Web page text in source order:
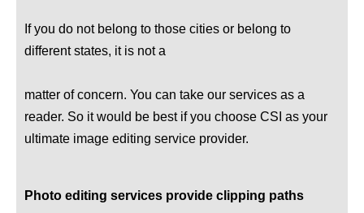
If you do not belong to those cities or belong to
different states, it is not a
matter of concern. You can take our services as a
reader. So it would be best if you choose CSI as your
ultimate image editing service provider.
Photo editing services provide clipping paths